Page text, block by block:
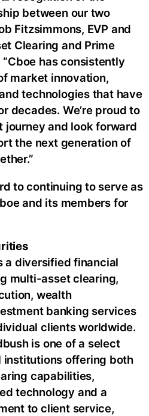
between our two
Fitzsimmons, EVP and
Clearing and Prime
has consistently
market innovation,
technologies that have
decades. We’re proud to
journey and look forward
the next generation of
to continuing to serve as
and its members for
a diversified financial
multi-asset clearing,
wealth
banking services
clients worldwide.
is one of a select
institutions offering both
capabilities,
technology and a
to client service,